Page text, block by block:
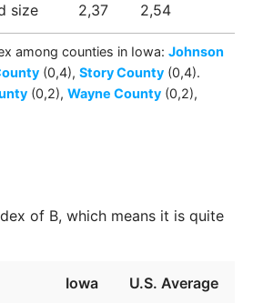
size 2,37 2,54
among counties in Iowa: Johnson
(0,4), Story County (0,4).
(0,2), Wayne County (0,2),
of B, which means it is quite
Iowa U.S. Average